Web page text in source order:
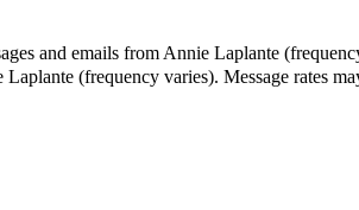
and emails from Annie Laplante
(frequency varies). Message rates